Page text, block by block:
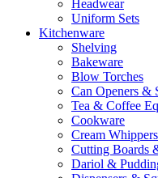
Headwear
Uniform Sets
Kitchenware
Shelving
Bakeware
Blow Torches
Can Openers &
Tea & Coffee
Cookware
Cream
Cutting Boards
Dariol &